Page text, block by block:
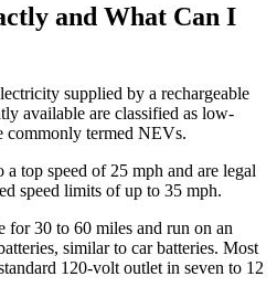
and What Can I
supplied by a rechargeable
available are classified as low-
commonly termed NEVs.
a top speed of 25 mph and are legal
speed limits of up to 35 mph.
for 30 to 60 miles and run on an
similar to car batteries. Most
120-volt outlet in seven to 12